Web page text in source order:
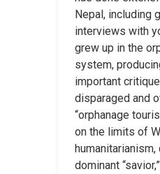
Nepal, including
interviews with
grew up in the
system,
important
disparaged and
“orphanage
on the limits of
dominant